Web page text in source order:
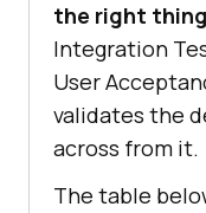
the right
Integration
User
validates the
across from it.
The table